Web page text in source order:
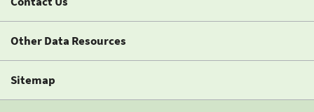
Other Data Resources
Sitemap